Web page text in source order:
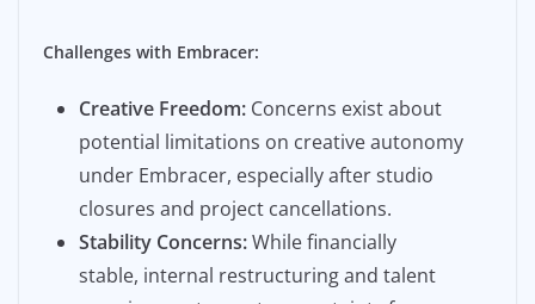
Challenges with Embracer:
Creative Freedom: Concerns exist about
potential limitations on creative autonomy
under Embracer, especially after studio
closures and project cancellations.
Stability Concerns:While financially
stable, internal restructuring and talent